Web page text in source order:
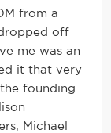
from a
off
me was an
it that very
founding
Michael